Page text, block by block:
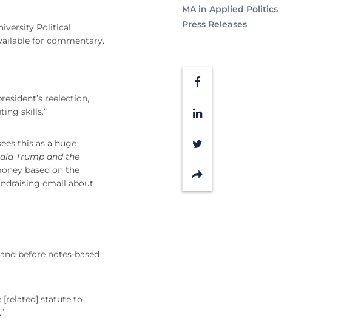
MA in Applied Politics
Press Releases
Facebook
LinkedIn
Twitter
Share
Political
for commentary.
reelection,
skills.”
this as a huge
Trump and the
based on the
email about
before notes-based
[related] statute to